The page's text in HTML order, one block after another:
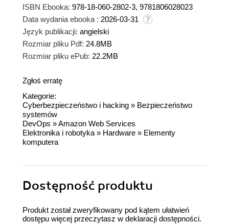
ISBN Ebooka: 978-18-060-2802-3, 9781806028023
Data wydania ebooka : 2026-03-31
Język publikacji: angielski
Rozmiar pliku Pdf: 24.8MB
Rozmiar pliku ePub: 22.2MB
Zgłoś erratę
Kategorie:
Cyberbezpieczeństwo i hacking » Bezpieczeństwo
systemów
DevOps »Amazon Web Services
Elektronika i robotyka » Hardware » Elementy
komputera
Dostępność produktu
Produkt został zweryfikowany pod kątem ułatwień
dostępu więcej przeczytasz w deklaracji dostępności.